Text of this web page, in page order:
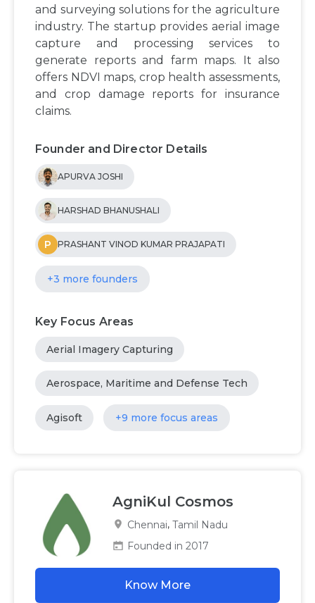
and surveying solutions for the agriculture
industry. The startup provides aerial image
capture and processing services to
generate reports and farm maps. It also
offers NDVI maps, crop health assessments,
and crop damage reports for insurance
claims.
Founder and Director Details
APURVA JOSHI
HARSHAD BHANUSHALI
P PRASHANT VINOD KUMAR PRAJAPATI
+3 more founders
Key Focus Areas
Aerial Imagery Capturing
Aerospace, Maritime and Defense Tech
Agisoft +9 more focus areas
AgniKul Cosmos
Chennai, Tamil Nadu
Founded in 2017
Know More